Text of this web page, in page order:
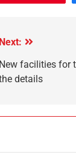
Next:
New facilities for
details